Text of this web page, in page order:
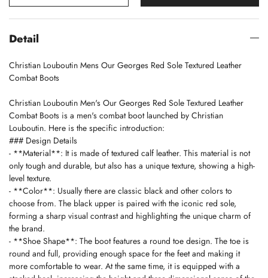
Detail
Christian Louboutin Mens Our Georges Red Sole Textured Leather
Combat Boots
Christian Louboutin Men's Our Georges Red Sole Textured Leather
Combat Boots is a men's combat boot launched by Christian
Louboutin. Here is the specific introduction:
### Design Details
- **Material**: It is made of textured calf leather. This material is not
only tough and durable, but also has a unique texture, showing a high-
level texture.
- **Color**: Usually there are classic black and other colors to
choose from. The black upper is paired with the iconic red sole,
forming a sharp visual contrast and highlighting the unique charm of
the brand.
- **Shoe Shape**: The boot features a round toe design. The toe is
round and full, providing enough space for the feet and making it
more comfortable to wear. At the same time, it is equipped with a